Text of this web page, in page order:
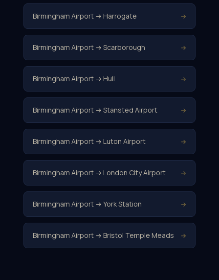
Birmingham Airport → Harrogate →
Birmingham Airport → Scarborough →
Birmingham Airport → Hull →
Birmingham Airport → Stansted Airport →
Birmingham Airport → Luton Airport →
Birmingham Airport → London City Airport →
Birmingham Airport → York Station →
Birmingham Airport → Bristol Temple Meads →